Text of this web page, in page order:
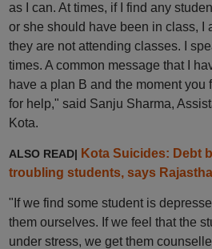
as I can. At times, if I find any
or she should have been in class, I
they are not attending classes. I
times. A common message that I
have a plan B and the moment you
for help," said Sanju Sharma,
Kota.
ALSO READ| Kota Suicides: Debt
troubling students, says
"If we find some student is
them ourselves. If we feel that the
under stress, we get them